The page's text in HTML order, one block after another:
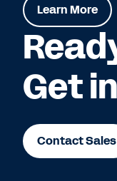
Learn More
Get
Contact Sales